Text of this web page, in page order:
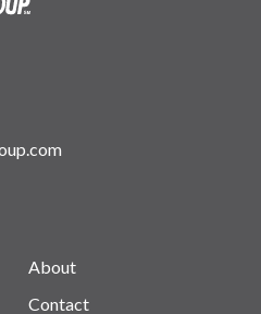
About
Contact